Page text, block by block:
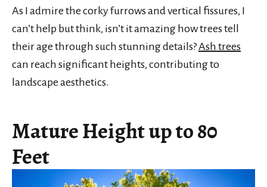
As I admire the corky furrows and vertical fissures, I
can’t help but think, isn’t it amazing how trees tell
their age through such stunning details?Ash trees
can reach significant heights, contributing to
landscape aesthetics.
Mature Height up to 80
Feet